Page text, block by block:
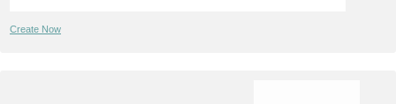
Create Now